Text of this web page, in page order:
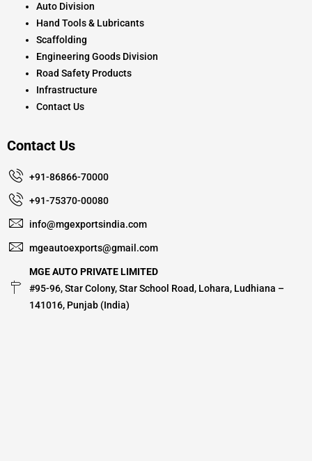
Auto Division
Hand Tools & Lubricants
Scaffolding
Engineering Goods Division
Road Safety Products
Infrastructure
Contact Us
Contact Us
+91-86866-70000
+91-75370-00080
info@mgexportsindia.com
mgeautoexports@gmail.com
MGE AUTO PRIVATE LIMITED
#95-96, Star Colony, Star School Road, Lohara, Ludhiana –
141016, Punjab (India)